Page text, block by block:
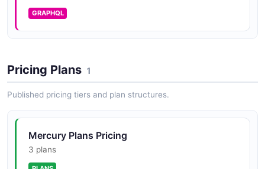
four digits, the linked account, the card holder, and
spending limits.
Mercury Treasury API
Surfaces treasury account details for organizations
GRAPHQL
Pricing Plans 1
Published pricing tiers and plan structures.
Mercury Plans Pricing
3 plans